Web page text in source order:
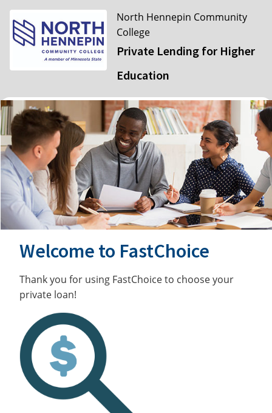
North Hennepin Community
College
Private Lending for Higher
Education
Welcome to FastChoice
Thank you for using FastChoice to choose your
private loan!